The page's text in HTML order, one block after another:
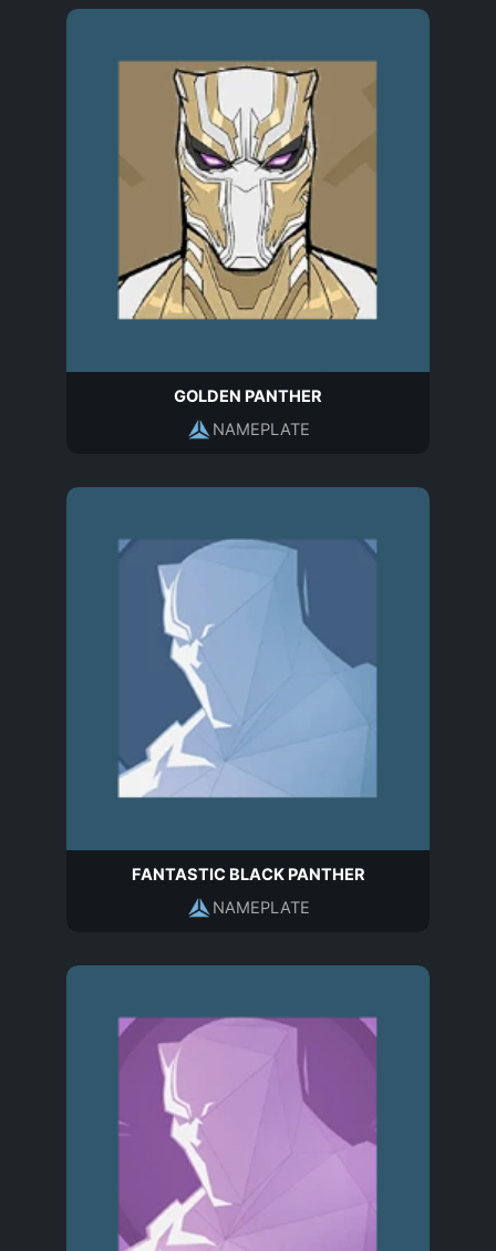
GOLDEN PANTHER
NAMEPLATE
FANTASTIC BLACK PANTHER
NAMEPLATE